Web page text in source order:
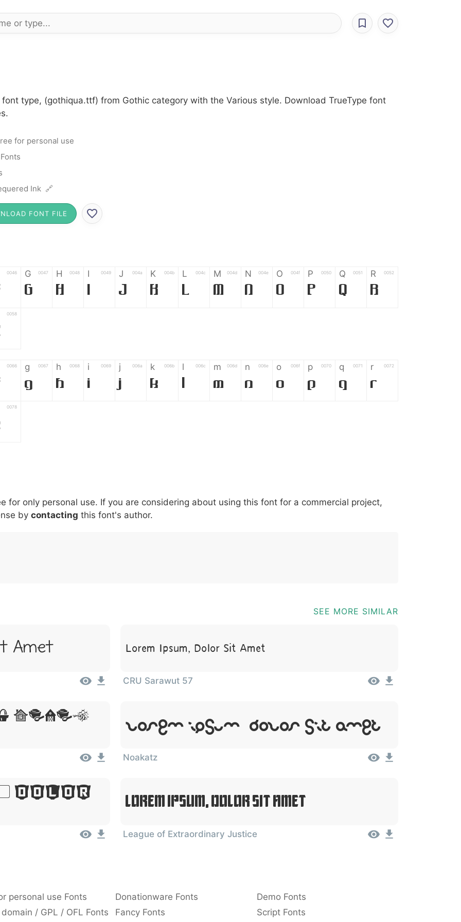
type, (gothiqua.ttf) from Gothic category with the Various style. Download TrueType font
for personal use
Ink 🔗
FONT FILE
0046 G 0047
G
H 0048
H
I 0049 J 004a
J
K 004b
K
L 004c
L
M 004d
M
N 004e
N
O 004f
O
P 0050
P
Q 0051
Q
R 0052
R
0058
0066 g 0067
g
h 0068
h
i 0069
i
j 006a
j
k 006b
k
l 006c m 006d
m
n 006e
n
o 006f
o
p 0070
p
q 0071
q
r 0072
r
0078
007c \ 005c
\
^ 005e
^
! 0021
!
. 002e
.
: 003a
:
, 002c ; 003b @ 0040 [ 005b ] 005d _ 005f {
for only personal use. If you are considering about using this font for a commercial project,
by contacting this font's author.
SEE MORE SIMILAR
Amet Lorem Ipsum, Dolor Sit Amet
CRU Sarawut 57
Dolor
Lorem Ipsum, Dolor Sit Amet
Noakatz
Dolor
Lorem Ipsum, Dolor Sit Amet
League of Extraordinary Justice
personal use Fonts Donationware Fonts
Demo Fonts
/ GPL / OFL Fonts Fancy Fonts Script Fonts